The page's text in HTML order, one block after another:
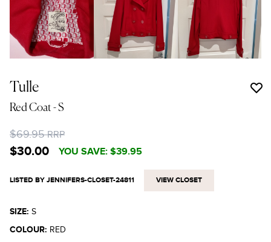
Tulle
Red Coat - S
$69.95RRP
$30.00 YOU SAVE: $39.95
LISTED BY JENNIFERS-CLOSET-24811 VIEW CLOSET
SIZE: S
COLOUR: RED